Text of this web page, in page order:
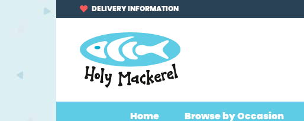
to
navigation
to
content
DELIVERY INFORMATION
Home Browse by Occasion